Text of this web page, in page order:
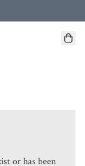
or has been